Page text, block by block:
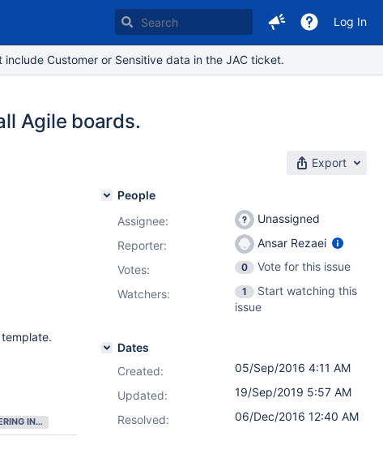
Log In
Customer or Sensitive data in the JAC ticket.
Agile boards.
Export
GATHERING INTEREST
People
Assignee:
Unassigned
Reporter:
Ansar Rezaei
Votes: 0
Vote for this issue
Watchers:
1
Start watching this
issue
Dates
Created:
05/Sep/2016 4:11 AM
Updated:
19/Sep/2019 5:57 AM
Resolved:
06/Dec/2016 12:40 AM